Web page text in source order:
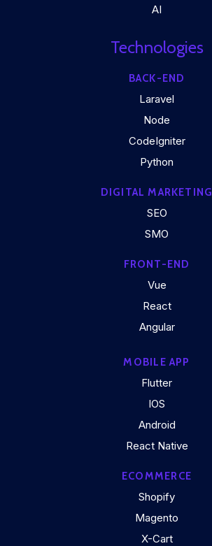
AI
Technologies
BACK-END
Laravel
Node
CodeIgniter
Python
DIGITAL MARKETING
SEO
SMO
FRONT-END
Vue
React
Angular
MOBILE APP
Flutter
IOS
Android
React Native
ECOMMERCE
Shopify
Magento
X-Cart